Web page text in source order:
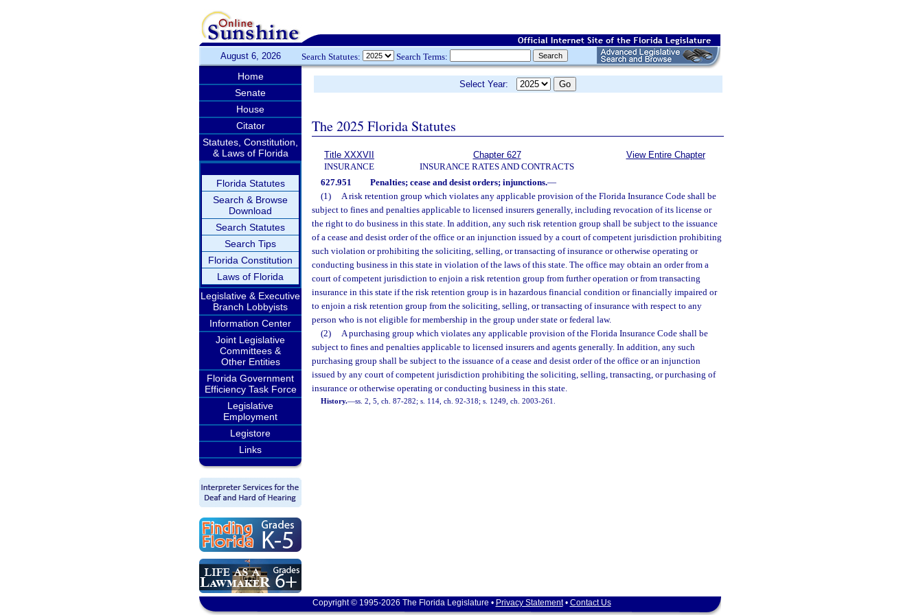
August 6, 2026 Search Statutes: Search Terms:
Home
Senate
House
Citator
Statutes, Constitution,
& Laws of Florida
Florida Statutes
Search & Browse
Download
Search Statutes
Search Tips
Florida Constitution
Laws of Florida
Legislative & Executive
Branch Lobbyists
Information Center
Joint Legislative
Committees &
Other Entities
Florida Government
Efficiency Task Force
Legislative
Employment
Legistore
Links
Select Year:
The 2025 Florida Statutes
Title XXXVII
INSURANCE
Chapter 627
INSURANCE RATES AND CONTRACTS
View Entire Chapter
627.951 Penalties; cease and desist orders; injunctions.—
(1)
A risk retention group which violates any applicable provision of the Florida Insurance Code shall be
subject to fines and penalties applicable to licensed insurers generally, including revocation of its license or
the right to do business in this state. In addition, any such risk retention group shall be subject to the issuance
of a cease and desist order of the office or an injunction issued by a court of competent jurisdiction prohibiting
such violation or prohibiting the soliciting, selling, or transacting of insurance or otherwise operating or
conducting business in this state in violation of the laws of this state. The office may obtain an order from a
court of competent jurisdiction to enjoin a risk retention group from further operation or from transacting
insurance in this state if the risk retention group is in hazardous financial condition or financially impaired or
to enjoin a risk retention group from the soliciting, selling, or transacting of insurance with respect to any
person who is not eligible for membership in the group under state or federal law.
(2)
A purchasing group which violates any applicable provision of the Florida Insurance Code shall be
subject to fines and penalties applicable to licensed insurers and agents generally. In addition, any such
purchasing group shall be subject to the issuance of a cease and desist order of the office or an injunction
issued by any court of competent jurisdiction prohibiting the soliciting, selling, transacting, or purchasing of
insurance or otherwise operating or conducting business in this state.
History.—ss. 2, 5, ch. 87-282; s. 114, ch. 92-318; s. 1249, ch. 2003-261.
Copyright © 1995-2026 The Florida Legislature • Privacy Statement• Contact Us